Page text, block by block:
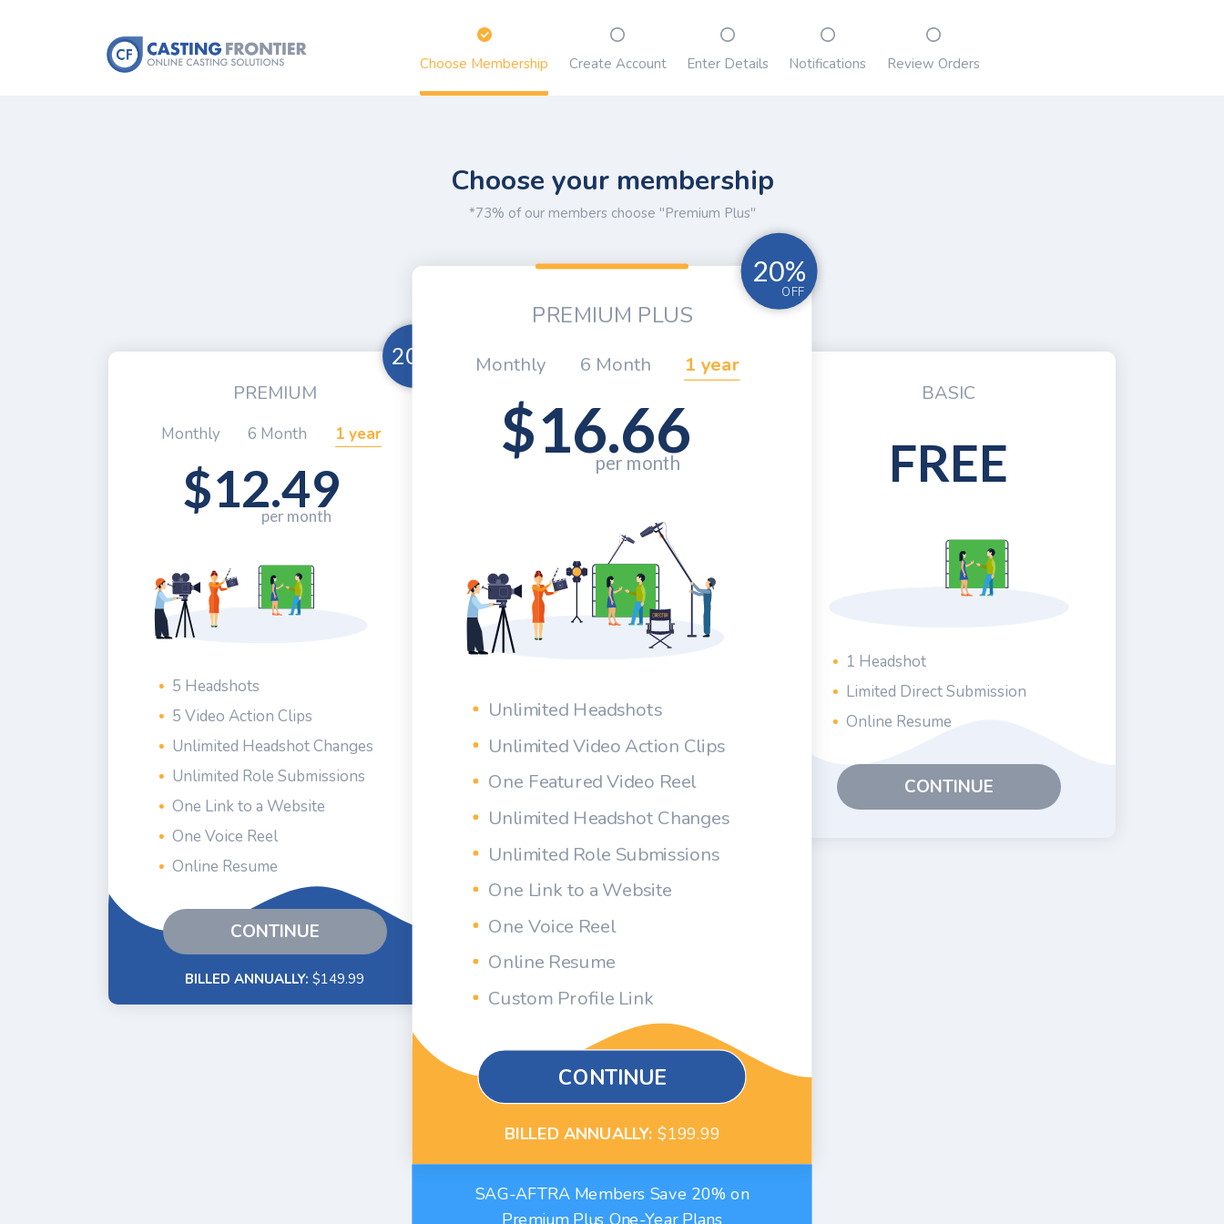
Choose Membership Create Account Enter Details Notifications Review Orders
Choose your membership
*73% of our members choose "Premium Plus"
PREMIUM
Monthly 6 Month 1 year
$12.49
5 Headshots
5 Video Action Clips
Unlimited Headshot Changes
Unlimited Role Submissions
One Link to a Website
One Voice Reel
Online Resume
CONTINUE
BILLED ANNUALLY: $149.99
20%
PREMIUM PLUS
Monthly 6 Month 1 year
$16.66
Unlimited Headshots
Unlimited Video Action Clips
One Featured Video Reel
Unlimited Headshot Changes
Unlimited Role Submissions
One Link to a Website
One Voice Reel
Online Resume
Custom Profile Link
CONTINUE
BILLED ANNUALLY: $199.99
20%
OFF
SAG-AFTRA Members Save 20% on
Premium Plus One-Year Plans
BASIC
FREE
1 Headshot
Limited Direct Submission
Online Resume
CONTINUE